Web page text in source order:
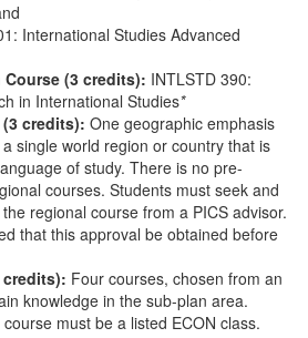
International Studies Advanced
Course (3 credits): INTLSTD 390:
in International Studies*
credits): One geographic emphasis
single world region or country that is
of study. There is no pre-
courses. Students must seek and
regional course from a PICS advisor.
that this approval be obtained before
credits): Four courses, chosen from an
knowledge in the sub-plan area.
must be a listed ECON class.